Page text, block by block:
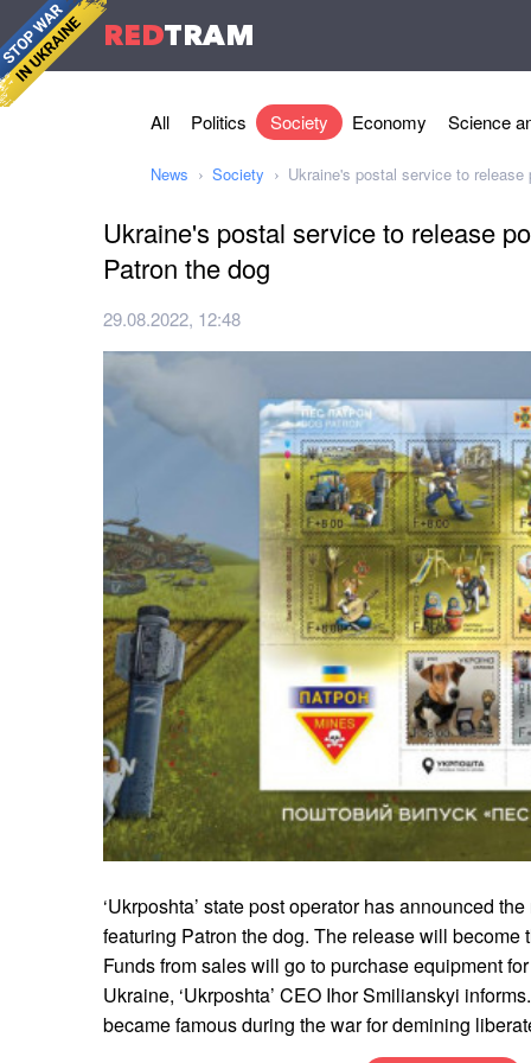
REDTRAM
All Politics Society Economy Science
News Society Ukraine's postal service to
Ukraine's postal service to release
Patron the dog
29.08.2022, 12:48
‘Ukrposhta’ state post operator has announced
featuring Patron the dog. The release will become
Funds from sales will go to purchase equipment
Ukraine, ‘Ukrposhta’ CEO Ihor Smilianskyi
became famous during the war for demining